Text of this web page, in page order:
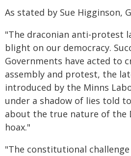
As stated by Sue Higginson,
"The draconian anti-protest
blight on our democracy.
Governments have acted to
assembly and protest, the
introduced by the Minns
under a shadow of lies told
about the true nature of the
hoax."
"The constitutional